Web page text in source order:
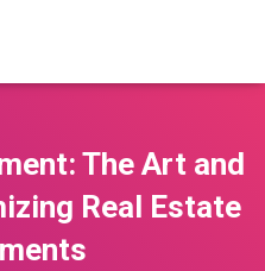
The Art and
Real Estate